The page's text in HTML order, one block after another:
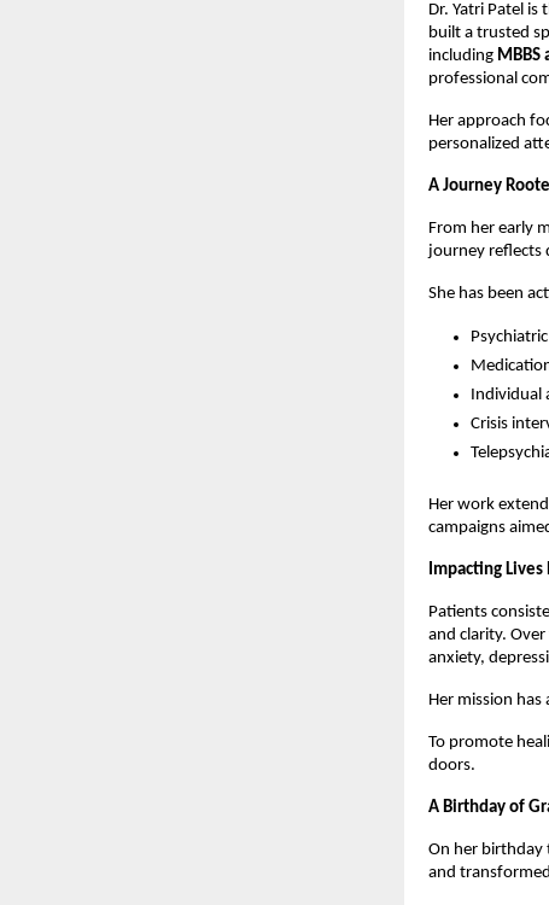
Dr. Yatri Patel
built a trusted
including MBBS
professional
Her approach
personalized
A Journey
From her early
journey reflects
She has been
Individual
Crisis
Her work
campaigns
Impacting
Patients
and clarity.
anxiety,
Her mission
To promote
doors.
A Birthday of
On her birthday
and